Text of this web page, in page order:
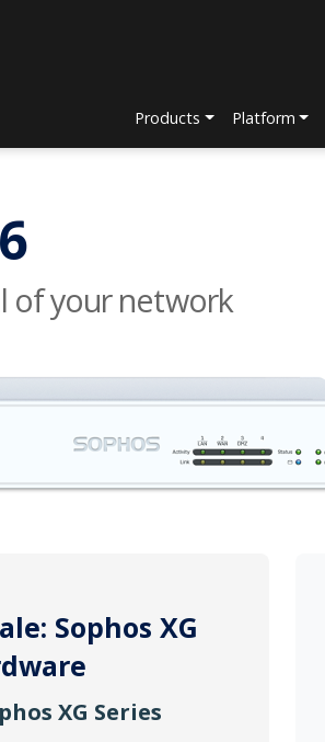
Products
Platform
of your network
Sophos XG
XG Series